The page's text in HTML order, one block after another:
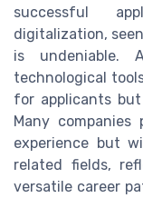
successful
digitalization,
is undeniable.
technological
for applicants
Many
experience but
related fields,
versatile career